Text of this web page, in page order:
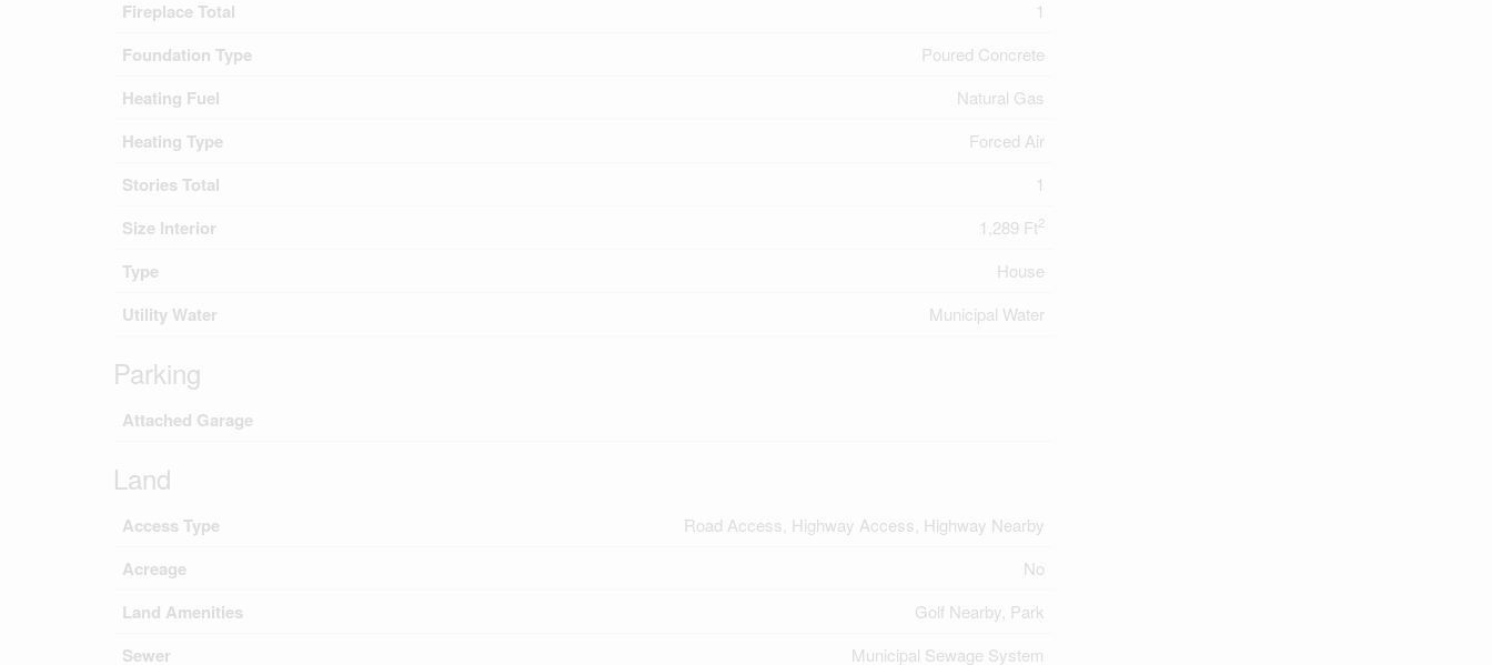
Fireplace Total 1
Foundation Type Poured Concrete
Heating Fuel Natural Gas
Heating Type Forced Air
Stories Total 1
Size Interior 1,289 Ft2
Type House
Utility Water Municipal Water
Parking
Attached Garage
Land
Access Type Road Access, Highway Access, Highway Nearby
Acreage No
Land Amenities Golf Nearby, Park
Sewer Municipal Sewage System